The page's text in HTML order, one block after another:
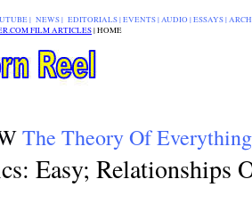
| NEWS| EDITORIALS| EVENTS |AUDIO |ESSAYS|
FILM ARTICLES|HOME
The Theory Of Everything
Easy; Relationships